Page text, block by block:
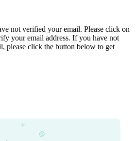
not verified your email. Please click on
your email address. If you have not
please click the button below to get